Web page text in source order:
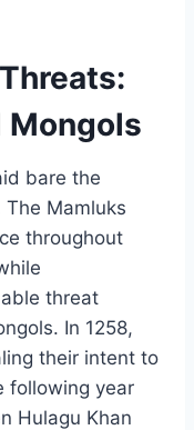
Mongols
bare the
Mamluks
throughout
threat
In 1258,
their intent to
following year
Hulagu Khan